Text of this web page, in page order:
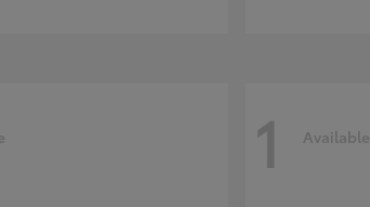
1 Available